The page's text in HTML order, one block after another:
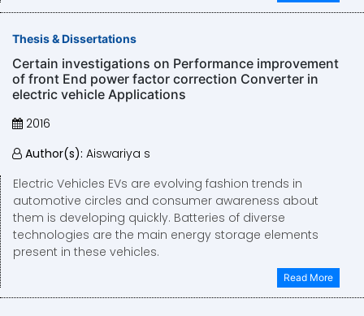
Thesis & Dissertations
Certain investigations on Performance improvement
of front End power factor correction Converter in
electric vehicle Applications
2016
Author(s): Aiswariya s
Electric Vehicles EVs are evolving fashion trends in
automotive circles and consumer awareness about
them is developing quickly. Batteries of diverse
technologies are the main energy storage elements
present in these vehicles.
Read More